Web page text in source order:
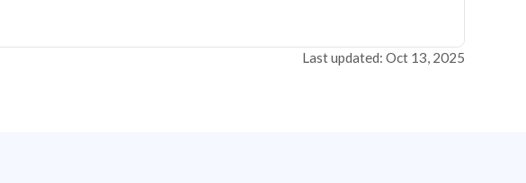
Last updated: Oct 13, 2025